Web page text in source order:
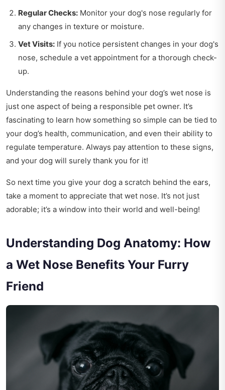
Regular Checks: Monitor your dog's nose regularly for
any changes in texture or moisture.
Vet Visits: If you notice persistent changes in your dog's
nose, schedule a vet appointment for a thorough check-
up.
Understanding the reasons behind your dog’s wet nose is
just one aspect of being a responsible pet owner. It’s
fascinating to learn how something so simple can be tied to
your dog’s health, communication, and even their ability to
regulate temperature. Always pay attention to these signs,
and your dog will surely thank you for it!
So next time you give your dog a scratch behind the ears,
take a moment to appreciate that wet nose. It’s not just
adorable; it’s a window into their world and well-being!
Understanding Dog Anatomy: How
a Wet Nose Benefits Your Furry
Friend